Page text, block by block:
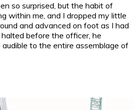
so surprised, but the habit of
within me, and I dropped my little
and advanced on foot as I had
before the officer, he
to the entire assemblage of